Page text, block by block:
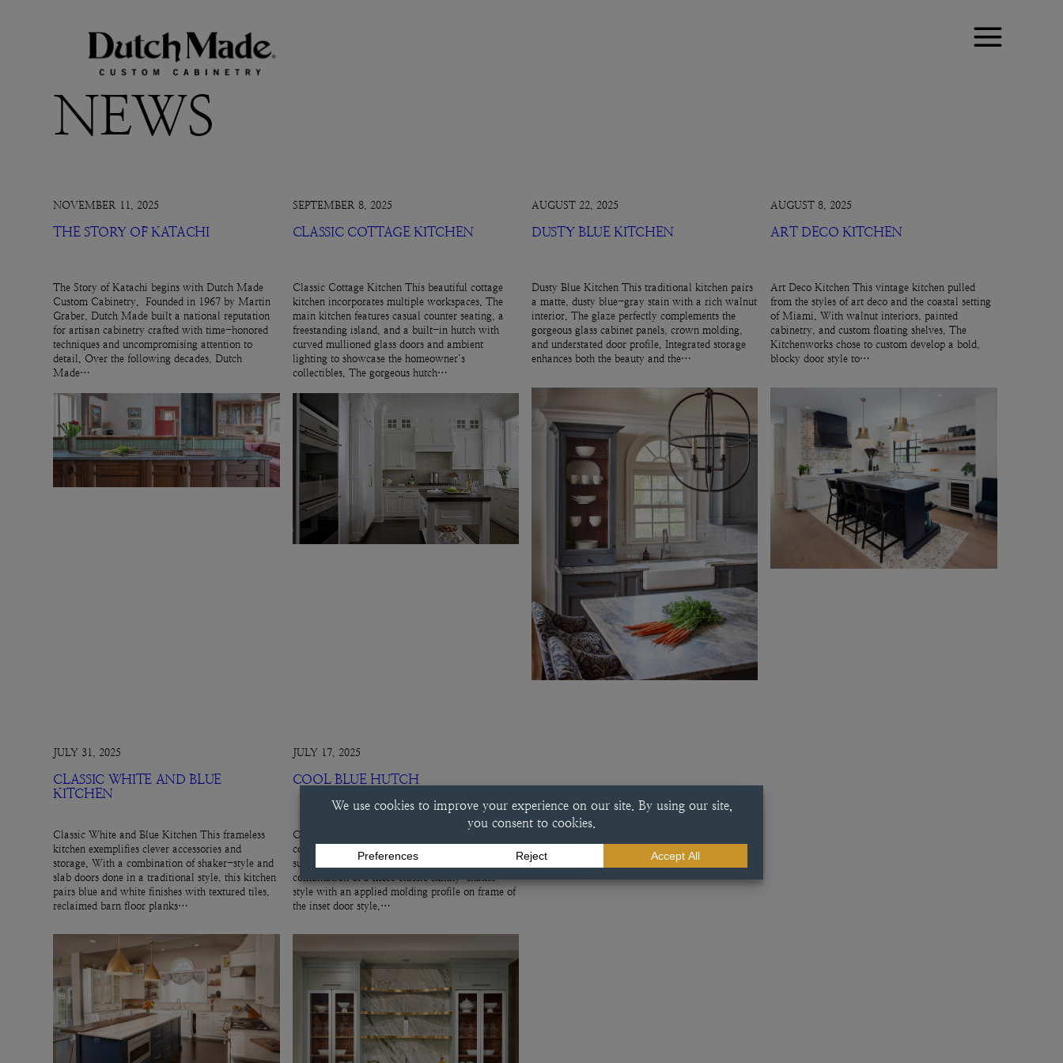
NEWS
NOVEMBER 11, 2025
THE STORY OF KATACHI
The Story of Katachi begins with Dutch Made
Custom Cabinetry. Founded in 1967 by Martin
Graber, Dutch Made built a national reputation
for artisan cabinetry crafted with time-honored
techniques and uncompromising attention to
detail. Over the following decades, Dutch
Made…
SEPTEMBER 8, 2025
CLASSIC COTTAGE KITCHEN
Classic Cottage Kitchen This beautiful cottage
kitchen incorporates multiple workspaces. The
main kitchen features casual counter seating, a
freestanding island, and a built-in hutch with
curved mullioned glass doors and ambient
lighting to showcase the homeowner’s
collectibles. The gorgeous hutch…
AUGUST 22, 2025
DUSTY BLUE KITCHEN
Dusty Blue Kitchen This traditional kitchen pairs
a matte, dusty blue-gray stain with a rich walnut
interior. The glaze perfectly complements the
gorgeous glass cabinet panels, crown molding,
and understated door profile. Integrated storage
enhances both the beauty and the…
AUGUST 8, 2025
ART DECO KITCHEN
Art Deco Kitchen This vintage kitchen pulled
from the styles of art deco and the coastal setting
of Miami. With walnut interiors, painted
cabinetry, and custom floating shelves, The
Kitchenworks chose to custom develop a bold,
blocky door style to…
JULY 31, 2025
CLASSIC WHITE AND BLUE
KITCHEN
Classic White and Blue Kitchen This frameless
kitchen exemplifies clever accessories and
storage. With a combination of shaker-style and
slab doors done in a traditional style, this kitchen
pairs blue and white finishes with textured tiles,
reclaimed barn floor planks…
JULY 17, 2025
COOL BLUE HUTCH
Cool Blue Hutch This beverage center done in a
cool, gray-blue finish exemplifies a variety of
subtle cabinetry choices, including the
combination of a more classic skinny-shaker
style with an applied molding profile on frame of
the inset door style.…